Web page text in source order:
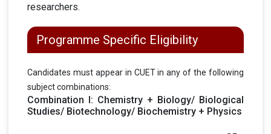
researchers.
Programme Specific Eligibility
Candidates must appear in CUET in any of the following
subject combinations:
Combination I: Chemistry + Biology/ Biological
Studies/ Biotechnology/ Biochemistry + Physics